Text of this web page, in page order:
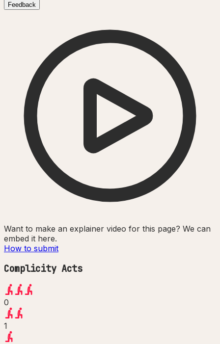
Feedback
Want to make an explainer video for this page? We can
embed it here.
How to submit
Complicity Acts
0
1